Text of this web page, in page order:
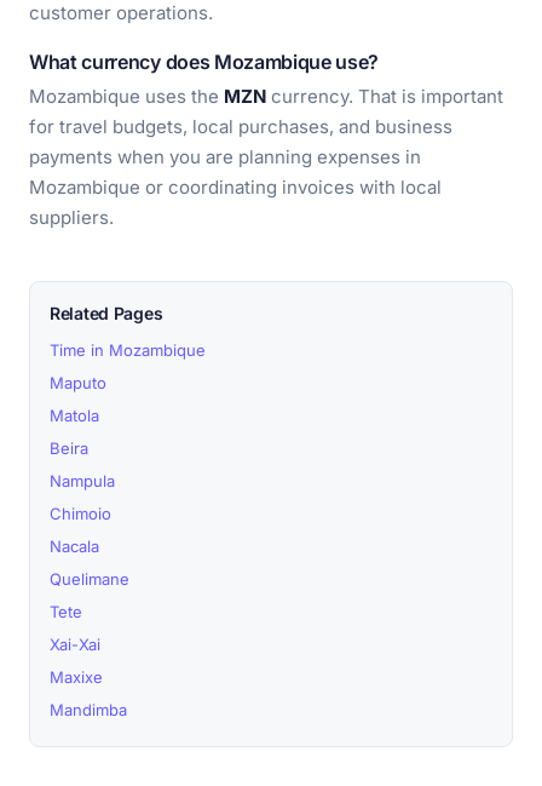
customer operations.
What currency does Mozambique use?
Mozambique uses the MZN currency. That is important
for travel budgets, local purchases, and business
payments when you are planning expenses in
Mozambique or coordinating invoices with local
suppliers.
Related Pages
Time in Mozambique
Maputo
Matola
Beira
Nampula
Chimoio
Nacala
Quelimane
Tete
Xai-Xai
Maxixe
Mandimba